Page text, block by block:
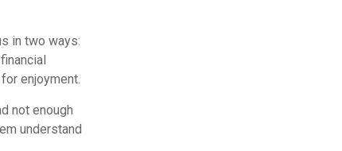
in two ways:
enjoyment.
not enough
understand